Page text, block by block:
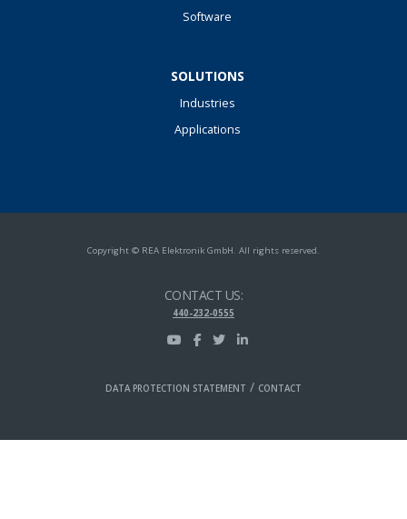
Software
SOLUTIONS
Industries
Applications
Copyright © REA Elektronik GmbH. All rights reserved.
CONTACT US:
440-232-0555
DATA PROTECTION STATEMENT / CONTACT